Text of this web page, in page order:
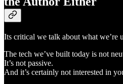
Its critical we talk about what we’re
The tech we’ve built today is not
It’s not passive.
And it’s certainly not interested in